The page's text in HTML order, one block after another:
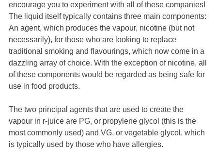
encourage you to experiment with all of these companies!
The liquid itself typically contains three main components:
An agent, which produces the vapour, nicotine (but not
necessarily), for those who are looking to replace
traditional smoking and flavourings, which now come in a
dazzling array of choice. With the exception of nicotine, all
of these components would be regarded as being safe for
use in food products.
The two principal agents that are used to create the
vapour in r-juice are PG, or propylene glycol (this is the
most commonly used) and VG, or vegetable glycol, which
is typically used by those who have allergies.